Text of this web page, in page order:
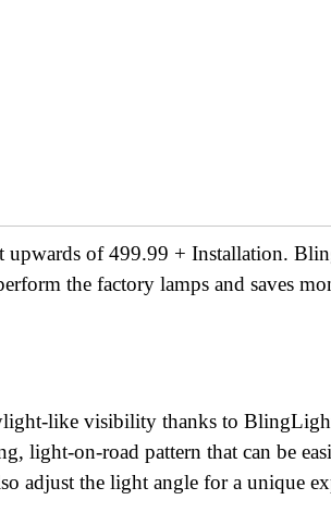
upwards of 499.99 + Installation.
the factory lamps and saves
like visibility thanks to
light-on-road pattern that can be
adjust the light angle for a unique